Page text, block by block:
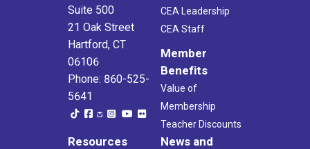
Suite 500
21 Oak Street
Hartford, CT
06106
Phone: 860-525-
5641
CEA Leadership
CEA Staff
Member
Benefits
Value of
Membership
Teacher Discounts
Resources
News and